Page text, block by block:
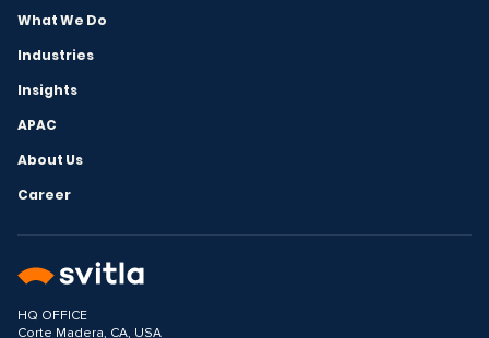
What We Do
Industries
Insights
APAC
About Us
Career
HQ OFFICE
Corte Madera, CA, USA